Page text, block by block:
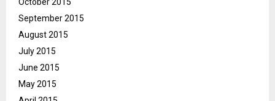
September 2015
August 2015
July 2015
June 2015
May 2015